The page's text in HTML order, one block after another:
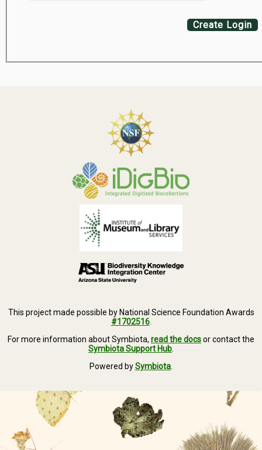
Create Login
This project made possible by National Science Foundation Awards
#1702516.
For more information about Symbiota, read the docsor contact the
Symbiota Support Hub.
Powered bySymbiota.